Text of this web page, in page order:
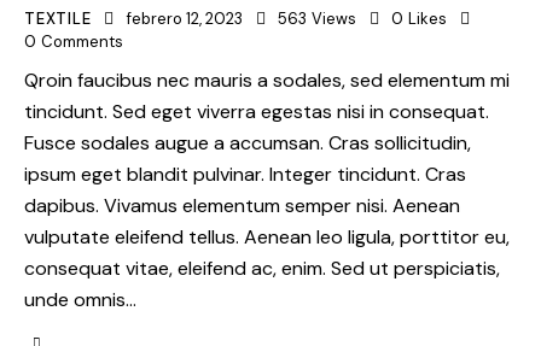
TEXTILE febrero 12, 2023 563 Views 0 Likes
0 Comments
Qroin faucibus nec mauris a sodales, sed elementum mi
tincidunt. Sed eget viverra egestas nisi in consequat.
Fusce sodales augue a accumsan. Cras sollicitudin,
ipsum eget blandit pulvinar. Integer tincidunt. Cras
dapibus. Vivamus elementum semper nisi. Aenean
vulputate eleifend tellus. Aenean leo ligula, porttitor eu,
consequat vitae, eleifend ac, enim. Sed ut perspiciatis,
unde omnis…